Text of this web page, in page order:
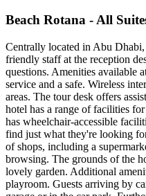
Beach Rotana - All
Centrally located in Abu
friendly staff at the reception
questions. Amenities available
service and a safe. Wireless
areas. The tour desk offers
hotel has a range of facilities
has wheelchair-accessible
find just what they're looking
of shops, including a
browsing. The grounds of the
lovely garden. Additional
playroom. Guests arriving by